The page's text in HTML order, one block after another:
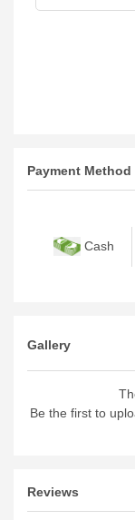
Payment Method
Cash
Gallery
Be the first to
Reviews